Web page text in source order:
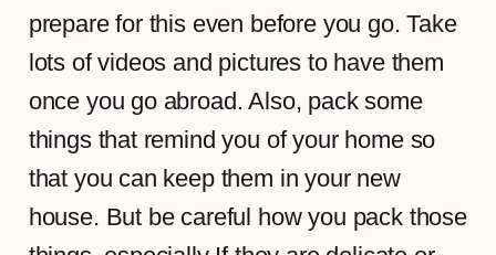
prepare for this even before you go. Take
lots of videos and pictures to have them
once you go abroad. Also, pack some
things that remind you of your home so
that you can keep them in your new
house. But be careful how you pack those